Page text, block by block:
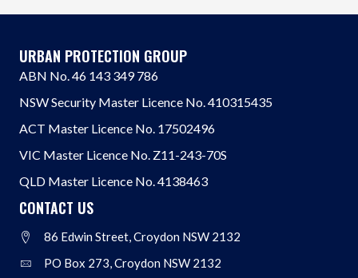
URBAN PROTECTION GROUP
ABN No. 46 143 349 786
NSW Security Master Licence No. 410315435
ACT Master Licence No. 17502496
VIC Master Licence No. Z11-243-70S
QLD Master Licence No. 4138463
CONTACT US
Address86 Edwin Street, Croydon NSW 2132
AddressPO Box 273, Croydon NSW 2132